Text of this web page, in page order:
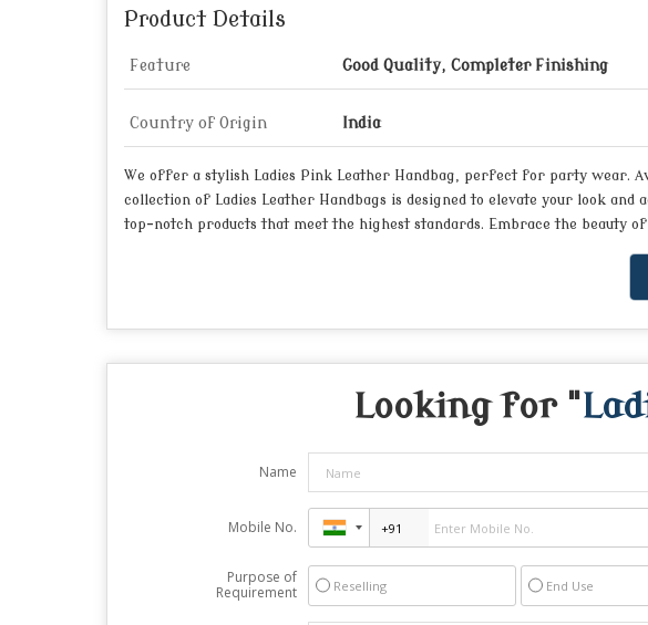
Product Details
Feature Good Quality, Completer Finishing
Country of Origin India
We offer a stylish Ladies Pink Leather Handbag, perfect for party wear.
collection of Ladies Leather Handbags is designed to elevate your look
top-notch products that meet the highest standards. Embrace the beauty
Looking for "
Name
Mobile No.
Purpose of
Requirement
Reselling End Use